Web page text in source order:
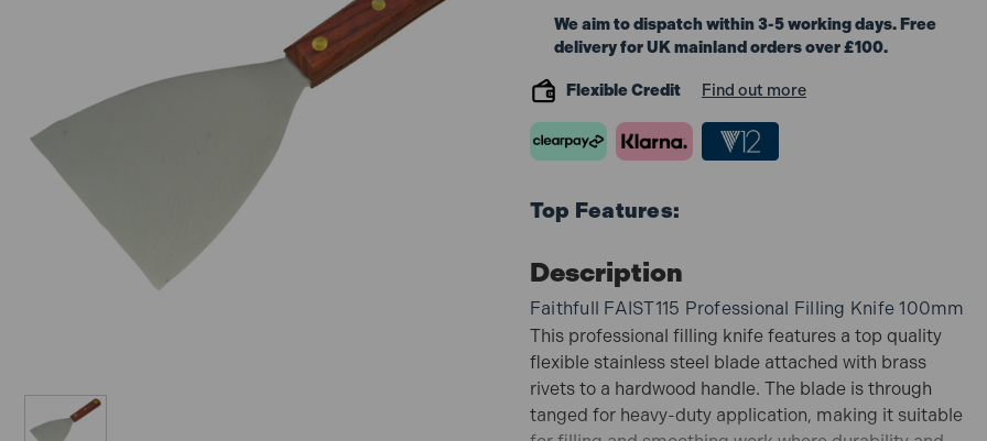
We aim to dispatch within 3-5 working days. Free
delivery for UK mainland orders over £100.
Flexible Credit Find out more
Top Features:
Description
Faithfull FAIST115 Professional Filling Knife 100mm
This professional filling knife features a top quality
flexible stainless steel blade attached with brass
rivets to a hardwood handle. The blade is through
tanged for heavy-duty application, making it suitable